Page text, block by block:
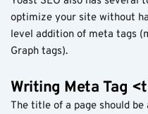
optimize your site without
level addition of meta tags
Graph tags).
Writing Meta Tag
The title of a page should